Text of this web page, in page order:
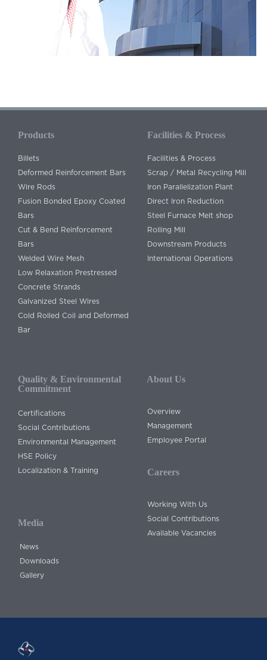
Products
Billets
Deformed Reinforcement Bars
Wire Rods
Fusion Bonded Epoxy Coated
Bars
Cut & Bend Reinforcement
Bars
Welded Wire Mesh
Low Relaxation Prestressed
Concrete Strands
Galvanized Steel Wires
Cold Rolled Coil and Deformed
Bar
Facilities & Process
Facilities & Process
Scrap / Metal Recycling Mill
Iron Parallelization Plant
Direct Iron Reduction
Steel Furnace Melt shop
Rolling Mill
Downstream Products
International Operations
Quality & Environmental
Commitment
Certifications
Social Contributions
Environmental Management
HSE Policy
Localization & Training
Media
News
Downloads
Gallery
About Us
Overview
Management
Employee Portal
Careers
Working With Us
Social Contributions
Available Vacancies